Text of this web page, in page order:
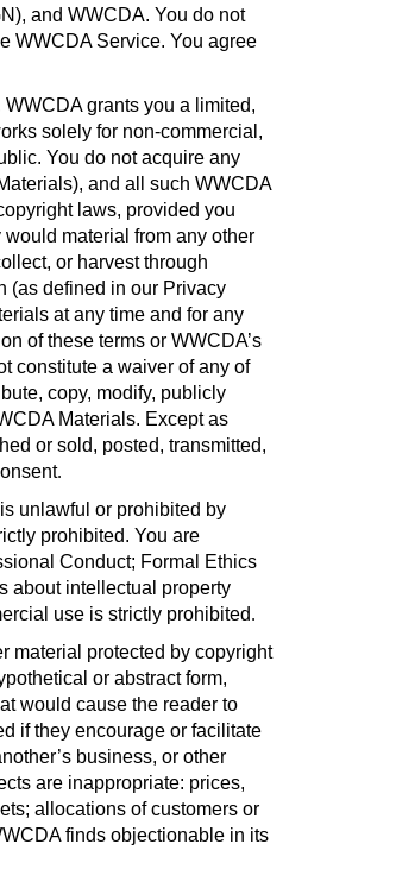
and WWCDA. You do not
WWCDA Service. You agree
grants you a limited,
solely for non-commercial,
You do not acquire any
and all such WWCDA
laws, provided you
material from any other
or harvest through
(as defined in our Privacy
at any time and for any
of these terms or WWCDA’s
constitute a waiver of any of
copy, modify, publicly
Materials. Except as
or sold, posted, transmitted,
.
unlawful or prohibited by
prohibited. You are
Conduct; Formal Ethics
about intellectual property
use is strictly prohibited.
material protected by copyright
or abstract form,
would cause the reader to
if they encourage or facilitate
business, or other
are inappropriate: prices,
allocations of customers or
finds objectionable in its